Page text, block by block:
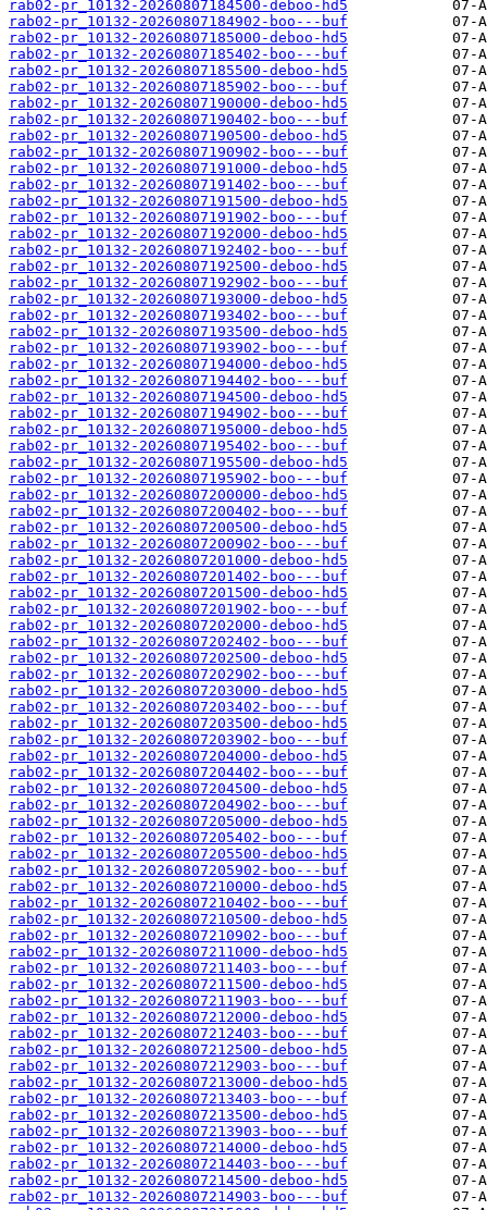
rab02-pr_10132-20260807184500-deboo-hd5
rab02-pr_10132-20260807184902-boo---buf
rab02-pr_10132-20260807185000-deboo-hd5
rab02-pr_10132-20260807185402-boo---buf
rab02-pr_10132-20260807185500-deboo-hd5
rab02-pr_10132-20260807185902-boo---buf
rab02-pr_10132-20260807190000-deboo-hd5
rab02-pr_10132-20260807190402-boo---buf
rab02-pr_10132-20260807190500-deboo-hd5
rab02-pr_10132-20260807190902-boo---buf
rab02-pr_10132-20260807191000-deboo-hd5
rab02-pr_10132-20260807191402-boo---buf
rab02-pr_10132-20260807191500-deboo-hd5
rab02-pr_10132-20260807191902-boo---buf
rab02-pr_10132-20260807192000-deboo-hd5
rab02-pr_10132-20260807192402-boo---buf
rab02-pr_10132-20260807192500-deboo-hd5
rab02-pr_10132-20260807192902-boo---buf
rab02-pr_10132-20260807193000-deboo-hd5
rab02-pr_10132-20260807193402-boo---buf
rab02-pr_10132-20260807193500-deboo-hd5
rab02-pr_10132-20260807193902-boo---buf
rab02-pr_10132-20260807194000-deboo-hd5
rab02-pr_10132-20260807194402-boo---buf
rab02-pr_10132-20260807194500-deboo-hd5
rab02-pr_10132-20260807194902-boo---buf
rab02-pr_10132-20260807195000-deboo-hd5
rab02-pr_10132-20260807195402-boo---buf
rab02-pr_10132-20260807195500-deboo-hd5
rab02-pr_10132-20260807195902-boo---buf
rab02-pr_10132-20260807200000-deboo-hd5
rab02-pr_10132-20260807200402-boo---buf
rab02-pr_10132-20260807200500-deboo-hd5
rab02-pr_10132-20260807200902-boo---buf
rab02-pr_10132-20260807201000-deboo-hd5
rab02-pr_10132-20260807201402-boo---buf
rab02-pr_10132-20260807201500-deboo-hd5
rab02-pr_10132-20260807201902-boo---buf
rab02-pr_10132-20260807202000-deboo-hd5
rab02-pr_10132-20260807202402-boo---buf
rab02-pr_10132-20260807202500-deboo-hd5
rab02-pr_10132-20260807202902-boo---buf
rab02-pr_10132-20260807203000-deboo-hd5
rab02-pr_10132-20260807203402-boo---buf
rab02-pr_10132-20260807203500-deboo-hd5
rab02-pr_10132-20260807203902-boo---buf
rab02-pr_10132-20260807204000-deboo-hd5
rab02-pr_10132-20260807204402-boo---buf
rab02-pr_10132-20260807204500-deboo-hd5
rab02-pr_10132-20260807204902-boo---buf
rab02-pr_10132-20260807205000-deboo-hd5
rab02-pr_10132-20260807205402-boo---buf
rab02-pr_10132-20260807205500-deboo-hd5
rab02-pr_10132-20260807205902-boo---buf
rab02-pr_10132-20260807210000-deboo-hd5
rab02-pr_10132-20260807210402-boo---buf
rab02-pr_10132-20260807210500-deboo-hd5
rab02-pr_10132-20260807210902-boo---buf
rab02-pr_10132-20260807211000-deboo-hd5
rab02-pr_10132-20260807211403-boo---buf
rab02-pr_10132-20260807211500-deboo-hd5
rab02-pr_10132-20260807211903-boo---buf
rab02-pr_10132-20260807212000-deboo-hd5
rab02-pr_10132-20260807212403-boo---buf
rab02-pr_10132-20260807212500-deboo-hd5
rab02-pr_10132-20260807212903-boo---buf
rab02-pr_10132-20260807213000-deboo-hd5
rab02-pr_10132-20260807213403-boo---buf
rab02-pr_10132-20260807213500-deboo-hd5
rab02-pr_10132-20260807213903-boo---buf
rab02-pr_10132-20260807214000-deboo-hd5
rab02-pr_10132-20260807214403-boo---buf
rab02-pr_10132-20260807214500-deboo-hd5
rab02-pr_10132-20260807214903-boo---buf